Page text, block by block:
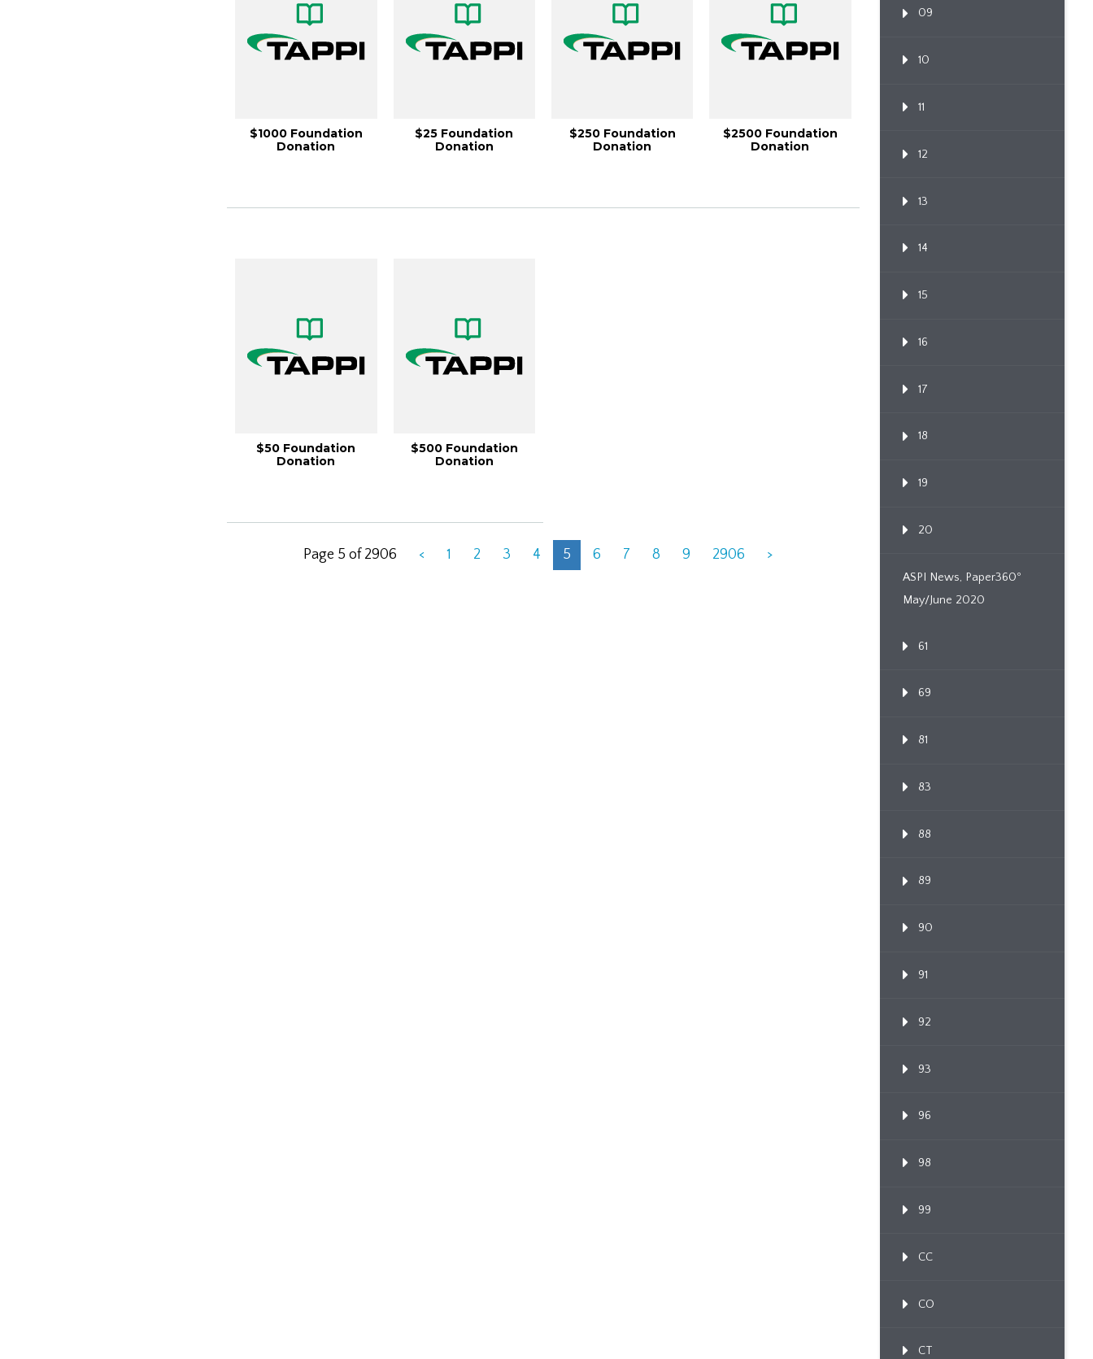
$1000 Foundation
Donation
$25 Foundation
Donation
$250 Foundation
Donation
$2500 Foundation
Donation
$50 Foundation
Donation
$500 Foundation
Donation
Page 5 of 2906 < 1 2 3 4 5 6 7 8 9 2906 >
09
10
11
12
13
14
15
16
17
18
19
20
ASPI News, Paper360º
May/June 2020
61
69
81
83
88
89
90
91
92
93
96
98
99
CC
CO
CT